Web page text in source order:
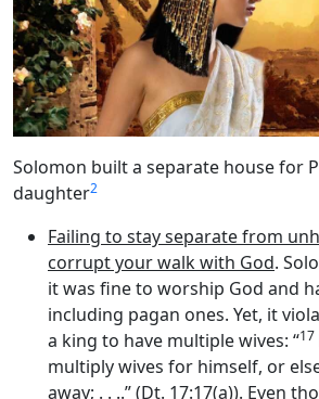
Solomon built a separate house for
daughter2
Failing to stay separate from
corrupt your walk with God.
it was fine to worship God and
including pagan ones. Yet, it
a king to have multiple wives: “17
multiply wives for himself, or
away; . . ..” (Dt. 17:17(a)). Even